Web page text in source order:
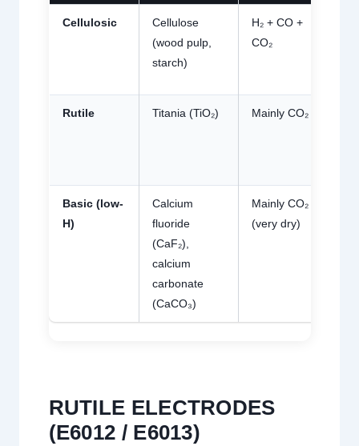
Cellulosic
Cellulose
(wood pulp,
starch)
H₂ + CO +
CO₂
Rutile Titania (TiO₂) Mainly CO₂
Basic (low-
H)
Calcium
fluoride
(CaF₂),
calcium
carbonate
(CaCO₃)
Mainly CO₂
(very dry)
RUTILE ELECTRODES
(E6012 / E6013)